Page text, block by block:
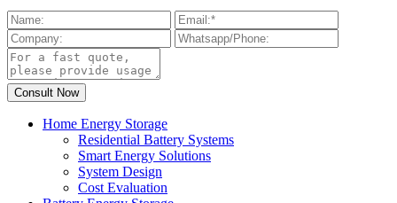
Home Energy Storage
Residential Battery Systems
Smart Energy Solutions
System Design
Cost Evaluation